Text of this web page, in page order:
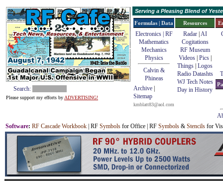
Search:
Please support my efforts by ADVERTISING!
Serving a Pleasing Blend of
Formulas | Data
Electronics | RF
Mathematics
Mechanics
Physics
Calvin &
Phineas
Archive
Sitemap
kmblatt83@aol.com
Resources
Radar| AI
Cogitations
RF Museum
Videos| Pics|
Things Logos
Radio Datashts
WJ Tech Notes
Day in History
Software: RF Cascade Workbook | RF Symbols for Office | RF Symbols & Stencils for